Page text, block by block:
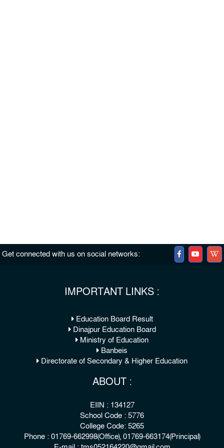
Get connected with us on social networks:
IMPORTANT LINKS :
Education Board Result
Dinajpur Education Board
Ministry of Education
Banbeis
Directorate of Secondary & Higher Education
ABOUT :
EIIN : 134127
School Code : 5776
College Code: 5265
Phone : 01769-662998(Office), 01769-663174(Principal)